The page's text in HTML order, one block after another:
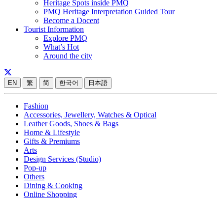
Heritage Spots inside PMQ
PMQ Heritage Interpretation Guided Tour
Become a Docent
Tourist Information
Explore PMQ
What’s Hot
Around the city
EN 繁 简 한국어 日本語
Fashion
Accessories, Jewellery, Watches & Optical
Leather Goods, Shoes & Bags
Home & Lifestyle
Gifts & Premiums
Arts
Design Services (Studio)
Pop-up
Others
Dining & Cooking
Online Shopping